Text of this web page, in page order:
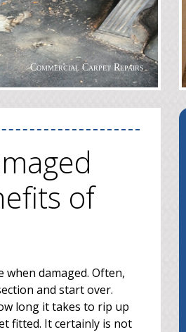
Commercial Carpet Repairs
of
damaged. Often,
and start over.
long it takes to rip up
fitted. It certainly is not